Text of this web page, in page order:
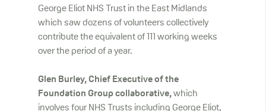
George Eliot NHS Trust in the East Midlands
which saw dozens of volunteers collectively
contribute the equivalent of 111 working weeks
over the period of a year.
Glen Burley, Chief Executive of the
Foundation Group collaborative,which
involves four NHS Trusts including George Eliot,